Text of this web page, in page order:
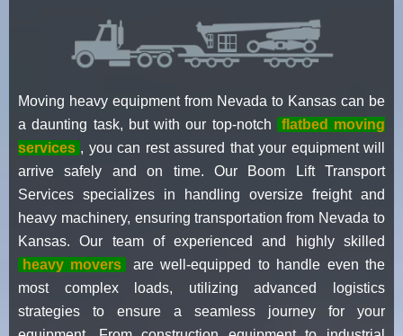
Moving heavy equipment from Nevada to Kansas can be
a daunting task, but with our top-notch
flatbed moving
services , you can rest assured that your equipment will
arrive safely and on time. Our Boom Lift Transport
Services specializes in handling oversize freight and
heavy machinery, ensuring transportation from Nevada to
Kansas. Our team of experienced and highly skilled
heavy movers
are well-equipped to handle even the
most complex loads, utilizing advanced logistics
strategies to ensure a seamless journey for your